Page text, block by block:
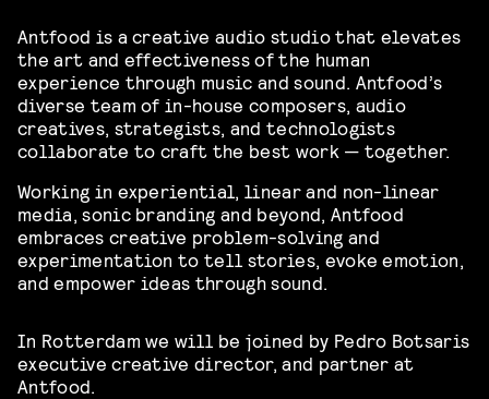
Antfood is a creative audio studio that elevates
the art and effectiveness of the human
experience through music and sound. Antfood’s
diverse team of in-house composers, audio
creatives, strategists, and technologists
collaborate to craft the best work — together.
Working in experiential, linear and non-linear
media, sonic branding and beyond, Antfood
embraces creative problem-solving and
experimentation to tell stories, evoke emotion,
and empower ideas through sound.
In Rotterdam we will be joined by Pedro Botsaris
executive creative director, and partner at
Antfood.